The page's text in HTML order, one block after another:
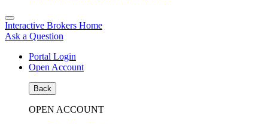
Interactive Brokers Home
Ask a Question
Portal Login
Open Account
Back
OPEN ACCOUNT